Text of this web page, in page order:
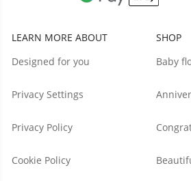
LEARN MORE ABOUT
Designed for you
Privacy Settings
Privacy Policy
Cookie Policy
SHOP
Baby